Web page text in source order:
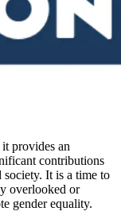
provides an
contributions
society. It is a time to
overlooked or
gender equality.